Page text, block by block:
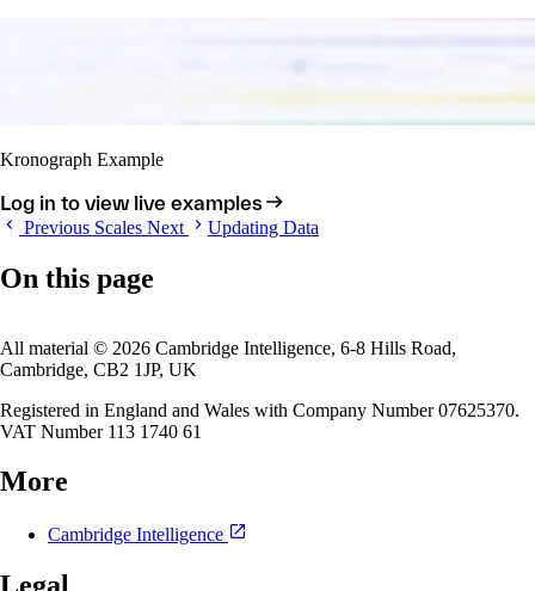
Kronograph Example
Log in to view live examples
Previous Scales Next Updating Data
On this page
All material © 2026 Cambridge Intelligence, 6-8 Hills Road,
Cambridge, CB2 1JP, UK
Registered in England and Wales with Company Number 07625370.
VAT Number 113 1740 61
More
Cambridge Intelligence